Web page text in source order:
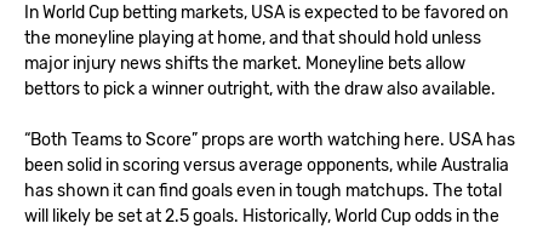
InWorld Cup betting markets, USA is expected to be favored on
the moneyline playing at home, and that should hold unless
major injury news shifts the market. Moneyline bets allow
bettors to pick a winner outright, with the draw also available.
“Both Teams to Score” props are worth watching here. USA has
been solid in scoring versus average opponents, while Australia
has shown it can find goals even in tough matchups. The total
will likely be set at 2.5 goals. Historically,World Cup odds in the